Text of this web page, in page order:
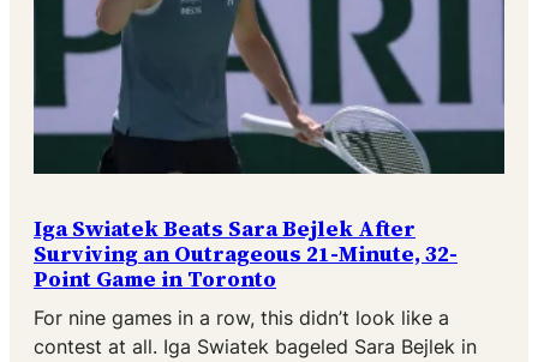
Iga Swiatek Beats Sara Bejlek After
Surviving an Outrageous 21-Minute, 32-
Point Game in Toronto
For nine games in a row, this didn’t look like a
contest at all. Iga Swiatek bageled Sara Bejlek in